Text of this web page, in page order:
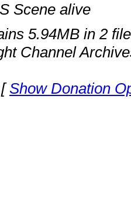
Scene alive
5.94MB in 2
Channel
Show Donation